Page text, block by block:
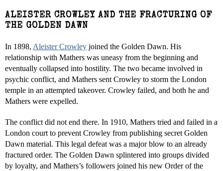
ALEISTER CROWLEY AND THE FRACTURING OF
THE GOLDEN DAWN
In 1898, Aleister Crowley joined the Golden Dawn. His
relationship with Mathers was uneasy from the beginning and
eventually collapsed into hostility. The two became involved in
psychic conflict, and Mathers sent Crowley to storm the London
temple in an attempted takeover. Crowley failed, and both he and
Mathers were expelled.
The conflict did not end there. In 1910, Mathers tried and failed in a
London court to prevent Crowley from publishing secret Golden
Dawn material. This legal defeat was a major blow to an already
fractured order. The Golden Dawn splintered into groups divided
by loyalty, and Mathers’s followers joined his new Order of the